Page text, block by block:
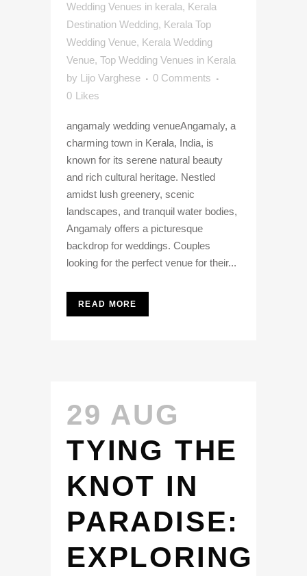
Wedding Venues in kerala, Kerala
Destination Wedding, Kerala Top
Wedding Venue, Kerala Wedding
Venue, Top Wedding Venues in Kerala
by Lijo Varghese
0 Comments
0 Likes
angamaly wedding venueAngamaly, a
charming town in Kerala, India, is
known for its serene natural beauty
and rich cultural heritage. Nestled
amidst lush greenery, scenic
landscapes, and tranquil water bodies,
Angamaly offers a picturesque
backdrop for weddings. Couples
looking for the perfect venue for their...
READ MORE
29 AUG
TYING THE
KNOT IN
PARADISE:
EXPLORING